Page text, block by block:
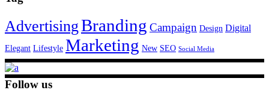
AdvertisingBranding Campaign Design Digital
Elegant Lifestyle Marketing New SEO Social Media
Follow us